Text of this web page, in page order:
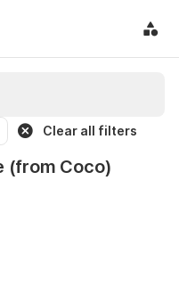
Clear all filters
(from Coco)